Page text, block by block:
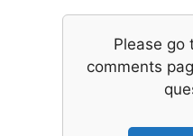
Please go
comments